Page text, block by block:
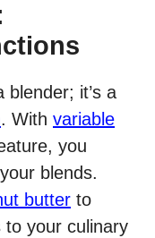
blender; it’s a
. With variable
you
blends.
butter to
to your culinary